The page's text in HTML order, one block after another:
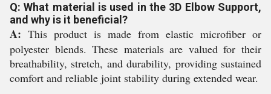
Q: What material is used in the 3D Elbow Support,
and why is it beneficial?
A: This product is made from elastic microfiber or
polyester blends. These materials are valued for their
breathability, stretch, and durability, providing sustained
comfort and reliable joint stability during extended wear.